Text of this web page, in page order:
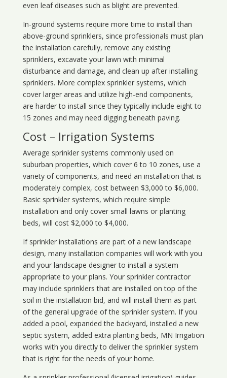
even leaf diseases such as blight are prevented.
In-ground systems require more time to install than
above-ground sprinklers, since professionals must plan
the installation carefully, remove any existing
sprinklers, excavate your lawn with minimal
disturbance and damage, and clean up after installing
sprinklers. More complex sprinkler systems, which
cover larger areas and utilize high-end components,
are harder to install since they typically include eight to
15 zones and may need digging beneath paving.
Cost – Irrigation Systems
Average sprinkler systems commonly used on
suburban properties, which cover 6 to 10 zones, use a
variety of components, and need an installation that is
moderately complex, cost between $3,000 to $6,000.
Basic sprinkler systems, which require simple
installation and only cover small lawns or planting
beds, will cost $2,000 to $4,000.
If sprinkler installations are part of a new landscape
design, many installation companies will work with you
and your landscape designer to install a system
appropriate to your plans. Your sprinkler contractor
may include sprinklers that are installed on top of the
soil in the installation bid, and will install them as part
of the general upgrade of the sprinkler system. If you
added a pool, expanded the backyard, installed a new
septic system, added extra planting beds, MN Irrigation
works with you directly to deliver the sprinkler system
that is right for the needs of your home.